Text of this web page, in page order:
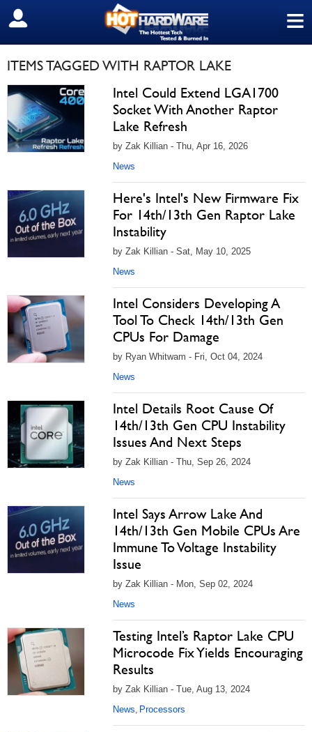
≡
SIGN OUT
ITEMS TAGGED WITH RAPTOR LAKE
Intel Could Extend LGA1700
Socket With Another Raptor
Lake Refresh
by Zak Killian - Thu, Apr 16, 2026
News
Here's Intel's New Firmware Fix
For 14th/13th Gen Raptor Lake
Instability
by Zak Killian - Sat, May 10, 2025
News
Intel Considers Developing A
Tool To Check 14th/13th Gen
CPUs For Damage
by Ryan Whitwam - Fri, Oct 04, 2024
News
Intel Details Root Cause Of
14th/13th Gen CPU Instability
Issues And Next Steps
by Zak Killian - Thu, Sep 26, 2024
News
Intel Says Arrow Lake And
14th/13th Gen Mobile CPUs Are
Immune To Voltage Instability
Issue
by Zak Killian - Mon, Sep 02, 2024
News
Testing Intel’s Raptor Lake CPU
Microcode Fix Yields Encouraging
Results
by Zak Killian - Tue, Aug 13, 2024
News, Processors